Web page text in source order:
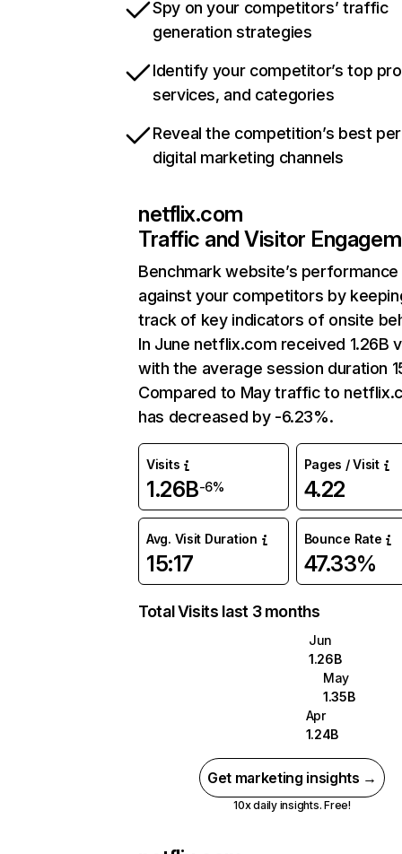
Spy on your competitors’ traffic
generation strategies
Identify your competitor’s top
services, and categories
Reveal the competition’s best
digital marketing channels
netflix.com
Traffic and Visitor
Benchmark website’s performance
against your competitors by
track of key indicators of onsite
In June netflix.com received 1.26B
with the average session duration
Compared to May traffic to
has decreased by -6.23%.
Visits
1.26B-6%
Pages / Visit
4.22
Avg. Visit Duration
15:17
Bounce Rate
47.33%
Total Visits last 3 months
Jun
1.26B
May
1.35B
Apr
1.24B
Get marketing insights →
10x daily insights. Free!